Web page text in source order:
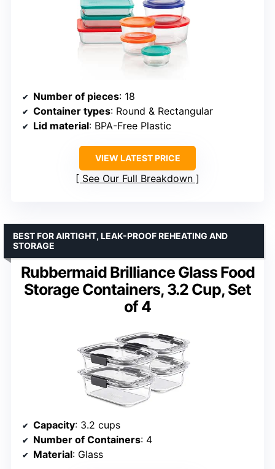
Number of pieces: 18
Container types: Round & Rectangular
Lid material: BPA-Free Plastic
VIEW LATEST PRICE
See Our Full Breakdown
Rubbermaid Brilliance Glass Food
Storage Containers, 3.2 Cup, Set
of 4
BEST FOR AIRTIGHT, LEAK-PROOF REHEATING AND
STORAGE
Capacity: 3.2 cups
Number of Containers: 4
Material: Glass